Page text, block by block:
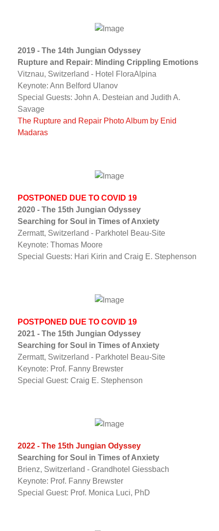
2019 - The 14th Jungian Odyssey
Rupture and Repair: Minding Crippling Emotions
Vitznau, Switzerland - Hotel FloraAlpina
Keynote: Ann Belford Ulanov
Special Guests: John A. Desteian and Judith A.
Savage
The Rupture and Repair Photo Album by Enid
Madaras
POSTPONED DUE TO COVID 19
2020 - The 15th Jungian Odyssey
Searching for Soul in Times of Anxiety
Zermatt, Switzerland - Parkhotel Beau-Site
Keynote: Thomas Moore
Special Guests: Hari Kirin and Craig E. Stephenson
POSTPONED DUE TO COVID 19
2021 - The 15th Jungian Odyssey
Searching for Soul in Times of Anxiety
Zermatt, Switzerland - Parkhotel Beau-Site
Keynote: Prof. Fanny Brewster
Special Guest: Craig E. Stephenson
2022 - The 15th Jungian Odyssey
Searching for Soul in Times of Anxiety
Brienz, Switzerland - Grandhotel Giessbach
Keynote: Prof. Fanny Brewster
Special Guest: Prof. Monica Luci, PhD